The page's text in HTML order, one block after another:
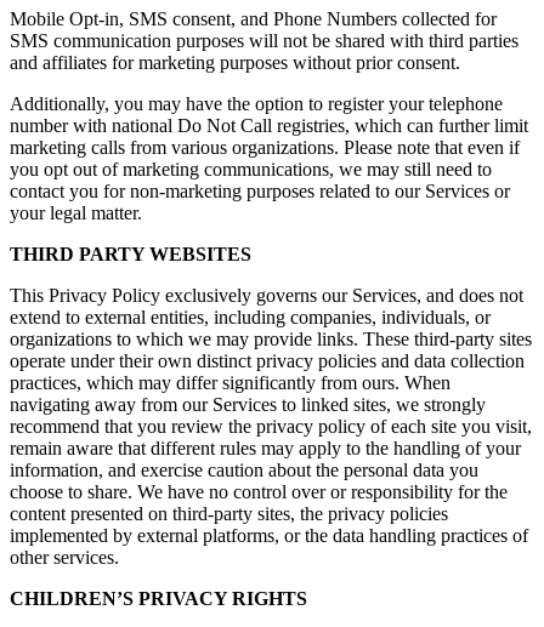
Mobile Opt-in, SMS consent, and Phone Numbers collected for
SMS communication purposes will not be shared with third parties
and affiliates for marketing purposes without prior consent.
Additionally, you may have the option to register your telephone
number with national Do Not Call registries, which can further limit
marketing calls from various organizations. Please note that even if
you opt out of marketing communications, we may still need to
contact you for non-marketing purposes related to our Services or
your legal matter.
THIRD PARTY WEBSITES
This Privacy Policy exclusively governs our Services, and does not
extend to external entities, including companies, individuals, or
organizations to which we may provide links. These third-party sites
operate under their own distinct privacy policies and data collection
practices, which may differ significantly from ours. When
navigating away from our Services to linked sites, we strongly
recommend that you review the privacy policy of each site you visit,
remain aware that different rules may apply to the handling of your
information, and exercise caution about the personal data you
choose to share. We have no control over or responsibility for the
content presented on third-party sites, the privacy policies
implemented by external platforms, or the data handling practices of
other services.
CHILDREN’S PRIVACY RIGHTS